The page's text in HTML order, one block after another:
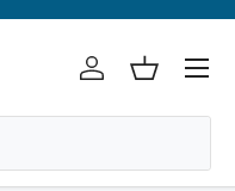
Log inBasket
Menu